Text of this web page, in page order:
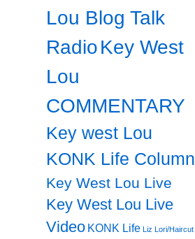
Lou Blog Talk
RadioKey West
Lou
COMMENTARY
Key west Lou
KONK Life Column
Key West Lou Live
Key West Lou Live
Video KONK Life Liz Lori/Haircut